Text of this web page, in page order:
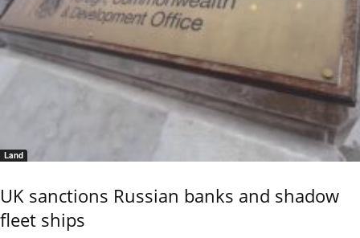
Land
UK sanctions Russian banks and shadow
fleet ships